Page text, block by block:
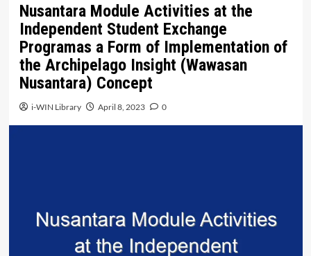
Nusantara Module Activities at the
Independent Student Exchange
Programas a Form of Implementation of
the Archipelago Insight (Wawasan
Nusantara) Concept
i-WIN Library April 8, 2023 0